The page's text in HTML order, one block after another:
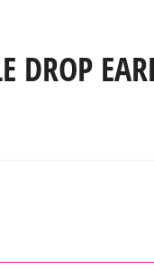
DROP